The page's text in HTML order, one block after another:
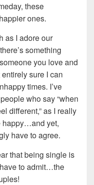
these
ones.
as I adore our
something
you love and
sure I can
times. I’ve
who say “when
different,” as I really
happy…and yet,
have to agree.
that being single is
to admit…the